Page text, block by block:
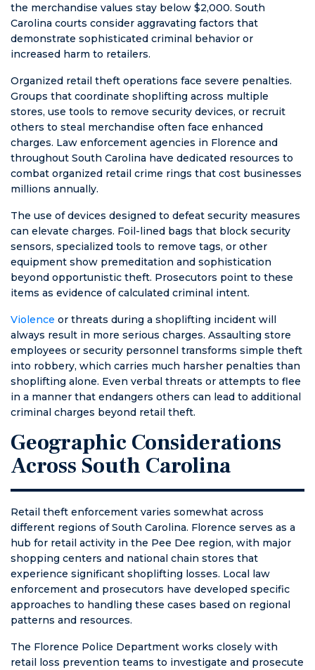
the merchandise values stay below $2,000. South
Carolina courts consider aggravating factors that
demonstrate sophisticated criminal behavior or
increased harm to retailers.
Organized retail theft operations face severe penalties.
Groups that coordinate shoplifting across multiple
stores, use tools to remove security devices, or recruit
others to steal merchandise often face enhanced
charges. Law enforcement agencies in Florence and
throughout South Carolina have dedicated resources to
combat organized retail crime rings that cost businesses
millions annually.
The use of devices designed to defeat security measures
can elevate charges. Foil-lined bags that block security
sensors, specialized tools to remove tags, or other
equipment show premeditation and sophistication
beyond opportunistic theft. Prosecutors point to these
items as evidence of calculated criminal intent.
Violence or threats during a shoplifting incident will
always result in more serious charges. Assaulting store
employees or security personnel transforms simple theft
into robbery, which carries much harsher penalties than
shoplifting alone. Even verbal threats or attempts to flee
in a manner that endangers others can lead to additional
criminal charges beyond retail theft.
Geographic Considerations
Across South Carolina
Retail theft enforcement varies somewhat across
different regions of South Carolina. Florence serves as a
hub for retail activity in the Pee Dee region, with major
shopping centers and national chain stores that
experience significant shoplifting losses. Local law
enforcement and prosecutors have developed specific
approaches to handling these cases based on regional
patterns and resources.
The Florence Police Department works closely with
retail loss prevention teams to investigate and prosecute